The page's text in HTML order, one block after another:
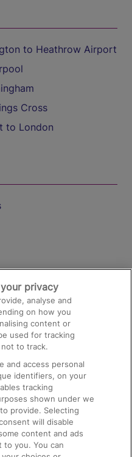
to Heathrow Airport
Cross
to London
Facilities
privacy
analyse and
on how you
content or
used for tracking
to track.
and access personal
identifiers, on your
tracking
shown under we
provide. Selecting
will disable
content and ads
to you. You can